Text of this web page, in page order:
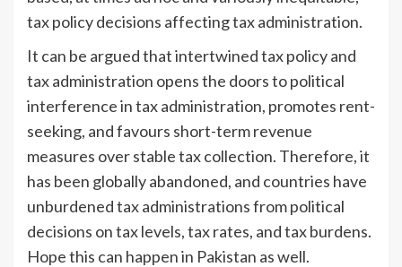
tax policy decisions affecting tax administration.
It can be argued that intertwined tax policy and
tax administration opens the doors to political
interference in tax administration, promotes rent-
seeking, and favours short-term revenue
measures over stable tax collection. Therefore, it
has been globally abandoned, and countries have
unburdened tax administrations from political
decisions on tax levels, tax rates, and tax burdens.
Hope this can happen in Pakistan as well.